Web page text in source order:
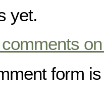
yet.
form